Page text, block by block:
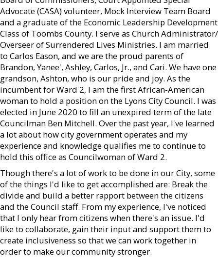
Advocate (CASA) volunteer, Mock Interview Team Board
and a graduate of the Economic Leadership Development
Class of Toombs County. I serve as Church Administrator/
Overseer of Surrendered Lives Ministries. I am married
to Carlos Eason, and we are the proud parents of
Brandon, Yanee', Ashley, Carlos, Jr., and Cari. We have one
grandson, Ashton, who is our pride and joy. As the
incumbent for Ward 2, I am the first African-American
woman to hold a position on the Lyons City Council. I was
elected in June 2020 to fill an unexpired term of the late
Councilman Ben Mitchell. Over the past year, I've learned
a lot about how city government operates and my
experience and knowledge qualifies me to continue to
hold this office as Councilwoman of Ward 2.
Though there's a lot of work to be done in our City, some
of the things I'd like to get accomplished are: Break the
divide and build a better rapport between the citizens
and the Council staff. From my experience, I've noticed
that I only hear from citizens when there's an issue. I'd
like to collaborate, gain their input and support them to
create inclusiveness so that we can work together in
order to make our community stronger.